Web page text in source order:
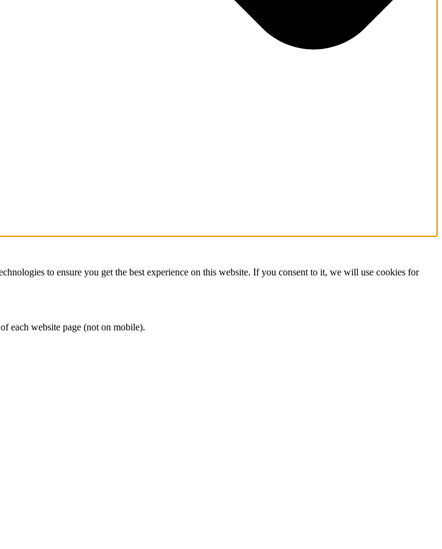
to ensure you get the best experience on this website. If you consent to it, we will use cookies for
each website page (not on mobile).